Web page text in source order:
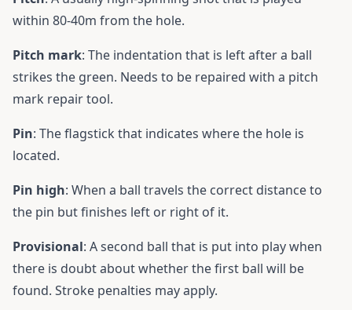
within 80-40m from the hole.
Pitch mark: The indentation that is left after a ball
strikes the green. Needs to be repaired with a pitch
mark repair tool.
Pin: The flagstick that indicates where the hole is
located.
Pin high: When a ball travels the correct distance to
the pin but finishes left or right of it.
Provisional: A second ball that is put into play when
there is doubt about whether the first ball will be
found. Stroke penalties may apply.